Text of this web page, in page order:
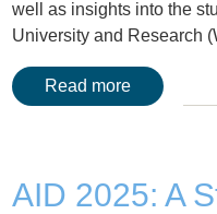
well as insights into the
University and Research
Read more
AID 2025: A